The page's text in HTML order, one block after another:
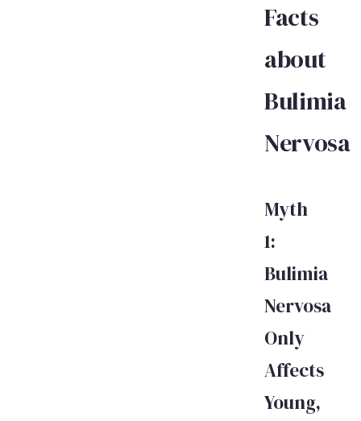
Facts
about
Bulimia
Nervosa
Myth
1:
Bulimia
Nervosa
Only
Affects
Young,